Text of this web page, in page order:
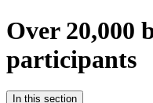
Over 20,000
participants
In this section